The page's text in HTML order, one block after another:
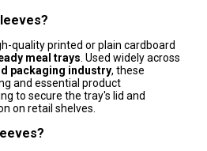
quality printed or plain cardboard
meal trays . Used widely across
packaging industry, these
and essential product
to secure the tray's lid and
on retail shelves.